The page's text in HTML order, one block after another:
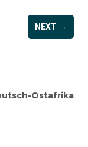
NEXT →
Ostafrika